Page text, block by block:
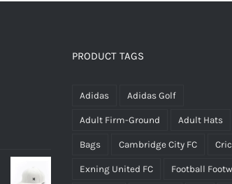
be
chosen
the
product
PRODUCT TAGS
Adidas Adidas Golf
Adult Firm-Ground Adult Hats
Bags Cambridge City FC
Exning United FC Football